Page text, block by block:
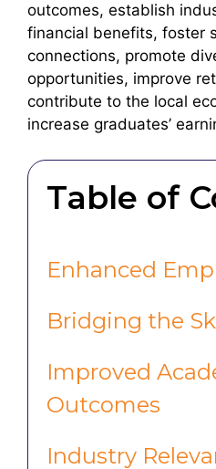
outcomes, establish
financial benefits, foster
connections, promote
opportunities, improve
contribute to the local
increase graduates’
Table of
Enhanced
Bridging the
Improved
Outcomes
Industry